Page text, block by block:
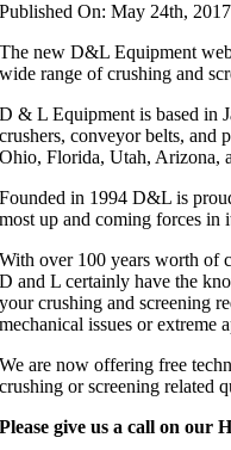
Published On: May 24th, 2017
The new D&L Equipment
wide range of crushing and
D & L Equipment is based in
crushers, conveyor belts, and
Ohio, Florida, Utah, Arizona,
Founded in 1994 D&L is
most up and coming forces in
With over 100 years worth of
D and L certainly have the
your crushing and screening
mechanical issues or extreme
We are now offering free
crushing or screening related
Please give us a call on